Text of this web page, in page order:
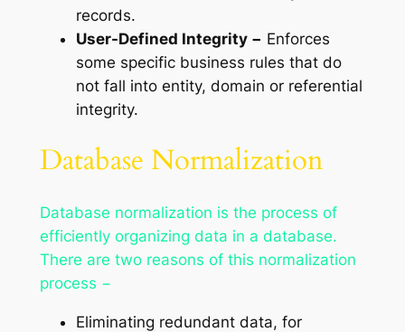
records.
User-Defined Integrity − Enforces
some specific business rules that do
not fall into entity, domain or referential
integrity.
Database Normalization
Database normalization is the process of
efficiently organizing data in a database.
There are two reasons of this normalization
process −
Eliminating redundant data, for